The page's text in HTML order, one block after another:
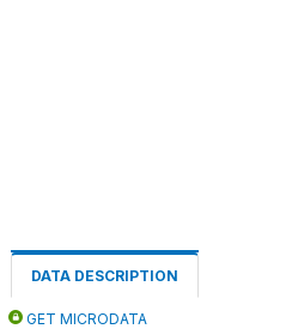
DATA DESCRIPTION
GET MICRODATA